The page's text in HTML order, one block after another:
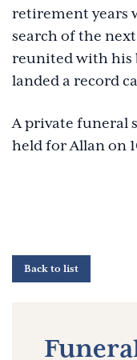
retirement years
search of the
reunited with his
landed a record
A private funeral
held for Allan on
Back to list